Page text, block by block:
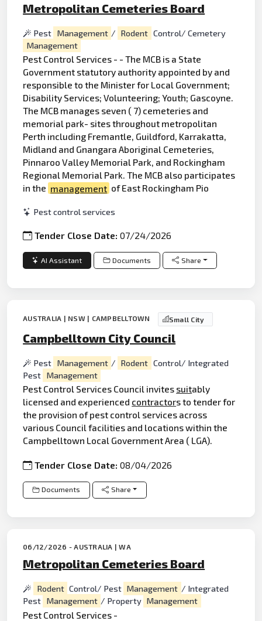
Metropolitan Cemeteries Board
Pest Management / Rodent Control/ Cemetery
Management
Pest Control Services - - The MCB is a State
Government statutory authority appointed by and
responsible to the Minister for Local Government;
Disability Services; Volunteering; Youth; Gascoyne.
The MCB manages seven ( 7) cemeteries and
memorial park- sites throughout metropolitan
Perth including Fremantle, Guildford, Karrakatta,
Midland and Gnangara Aboriginal Cemeteries,
Pinnaroo Valley Memorial Park, and Rockingham
Regional Memorial Park. The MCB also participates
in the management of East Rockingham Pio
Pest control services
Tender Close Date:07/24/2026
AI Assistant Documents Share
AUSTRALIA | NSW | CAMPBELLTOWN Small City
Campbelltown City Council
Pest Management / Rodent Control/ Integrated
Pest Management
Pest Control Services Council invites suitably
licensed and experienced contractors to tender for
the provision of pest control services across
various Council facilities and locations within the
Campbelltown Local Government Area ( LGA).
Tender Close Date:08/04/2026
Documents Share
06/12/2026 - AUSTRALIA | WA
Metropolitan Cemeteries Board
Rodent Control/ Pest Management / Integrated
Pest Management / Property Management
Pest Control Services -